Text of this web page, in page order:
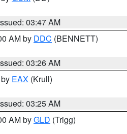
03:47 AM
AM by DDC (BENNETT)
03:26 AM
EAX (Krull)
03:25 AM
AM byGLD (Trigg)